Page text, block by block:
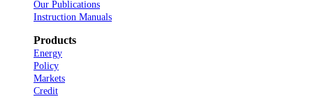
Our Publications
Instruction Manuals
Products
Energy
Policy
Markets
Credit